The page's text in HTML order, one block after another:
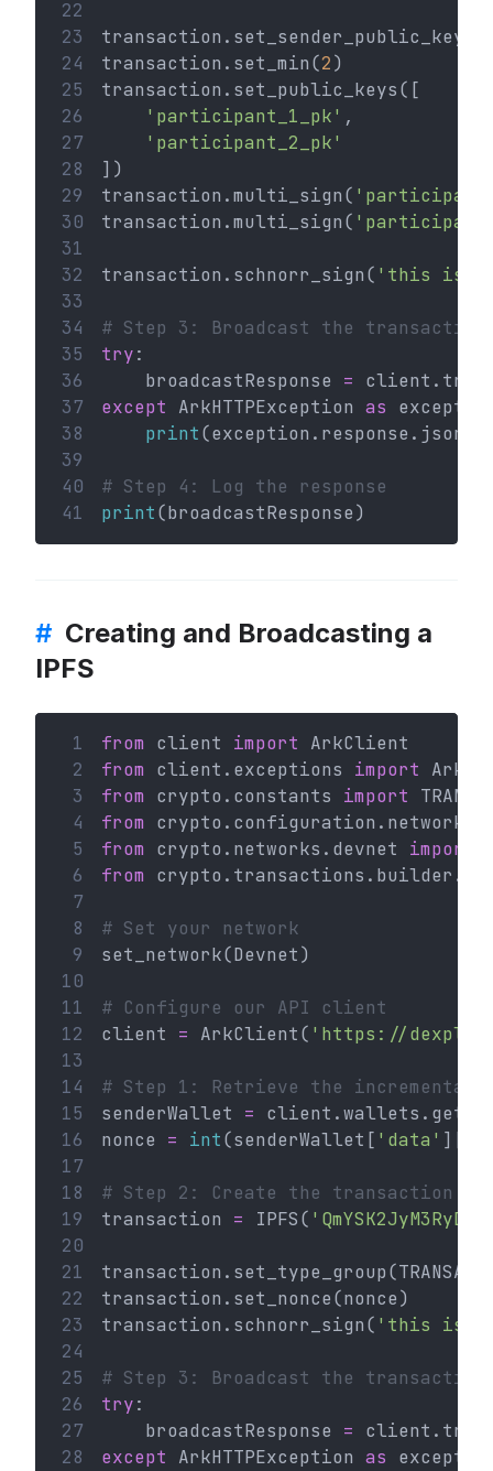
22
23
transaction.set_sender_public_key(
24
transaction.set_min(2)
25
transaction.set_public_keys([
26
'participant_1_pk' ,
27
'participant_2_pk'
28
])
29
transaction.multi_sign(
30
transaction.multi_sign(
31
32
transaction.schnorr_sign( 'this is a
33
34
# Step 3: Broadcast the transaction
35
try:
36
    broadcastResponse
=
37
except ArkHTTPException as
38
print
39
40
# Step 4: Log the response
41
print(broadcastResponse)
# Creating and Broadcasting a
IPFS
1 from client import ArkClient
2
from client.exceptions import
3
from crypto.constants import
4
from crypto.configuration.network
5
from crypto.networks.devnet import
6
from
7
8
# Set your network
9
set_network(Devnet)
10
11
# Configure our API client
12
client = ArkClient( 'https://
13
14
# Step 1: Retrieve the incremental
15
senderWallet = client.wallets.get(
16
nonce = int(senderWallet[ 'data' ][
17
18
# Step 2: Create the transaction
19
transaction = IPFS(
20
21
22
transaction.set_nonce(nonce)
23
transaction.schnorr_sign( 'this is a
24
25
# Step 3: Broadcast the transaction
26
try:
27
    broadcastResponse
=
28
except ArkHTTPException as